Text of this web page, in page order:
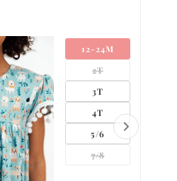
12-24M
2T
3T
4T
5/6
7/8